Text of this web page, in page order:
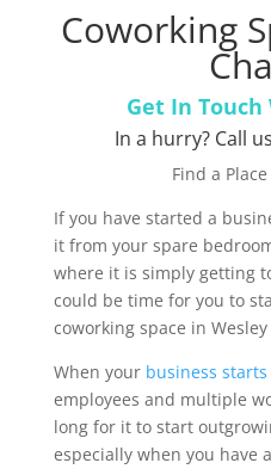
Coworking
Get In
In a hurry? Call
Find a
If you have started a
it from your spare
where it is simply getting
could be time for you to
coworking space in
When your business
employees and multiple
long for it to start
especially when you have